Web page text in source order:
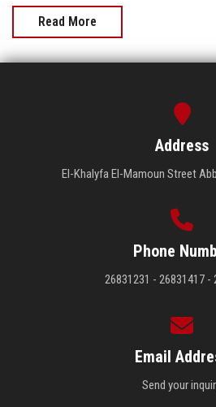
Read More
Address
El-Khalyfa El-Mamoun Street
Phone
26831231 - 26831417 -
Email
Send your